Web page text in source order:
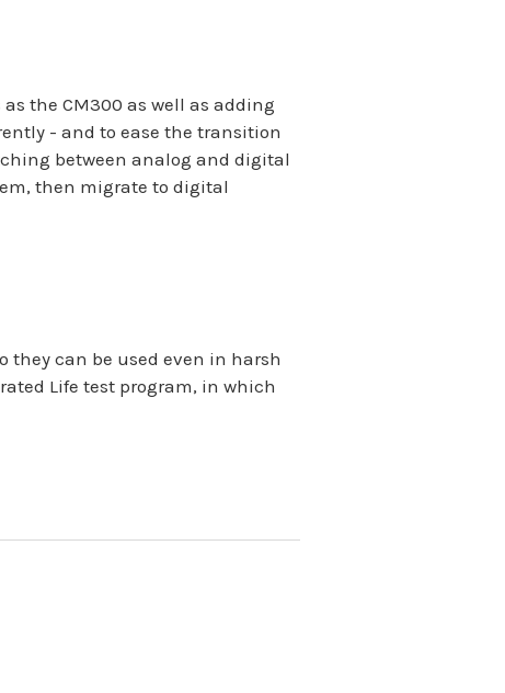
the CM300 as well as adding
- and to ease the transition
between analog and digital
then migrate to digital
they can be used even in harsh
Life test program, in which